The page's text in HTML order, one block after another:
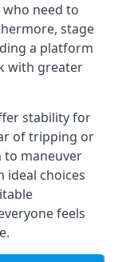
need to
stage
a platform
with greater
stability for
of tripping or
to maneuver
ideal choices
feels